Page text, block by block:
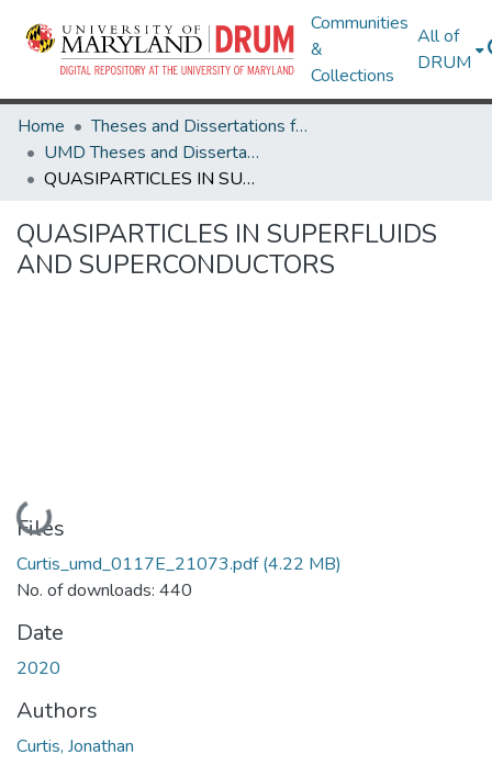
Communities
&
Collections
All of
DRUM
Home
Theses and Dissertations from UMD
UMD Theses and Dissertations
QUASIPARTICLES IN SUPERFLUIDS AND SUPERCONDUCTORS
QUASIPARTICLES IN SUPERFLUIDS
AND SUPERCONDUCTORS
Loading...
Files
Curtis_umd_0117E_21073.pdf(4.22 MB)
No. of downloads: 440
Date
2020
Authors
Curtis, Jonathan